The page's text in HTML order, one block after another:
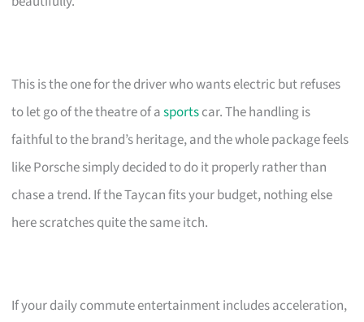
This is the one for the driver who wants electric but refuses
to let go of the theatre of asportscar. The handling is
faithful to the brand’s heritage, and the whole package feels
like Porsche simply decided to do it properly rather than
chase a trend. If the Taycan fits your budget, nothing else
here scratches quite the same itch.
If your daily commute entertainment includes acceleration,